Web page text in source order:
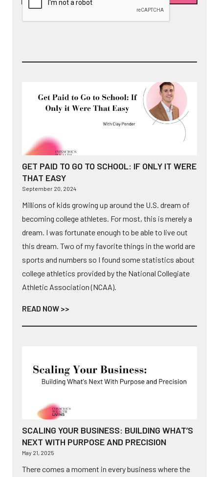
GET PAID TO GO TO SCHOOL: IF ONLY IT WERE
THAT EASY
September 20, 2024
Millions of kids growing up around the U.S. dream of
becoming college athletes. For most, this is merely a
dream. I was fortunate enough to be able to live out
this dream. Two of my favorite things in the world are
sports and numbers so I found some statistics about
college athletics provided by the National Collegiate
Athletic Association (NCAA).
READ NOW >>
SCALING YOUR BUSINESS: BUILDING WHAT’S
NEXT WITH PURPOSE AND PRECISION
May 21, 2025
There comes a moment in every business where the